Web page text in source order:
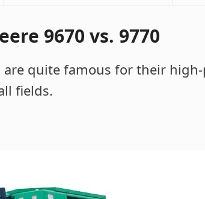
9670 vs. 9770
are quite famous for their
fields.